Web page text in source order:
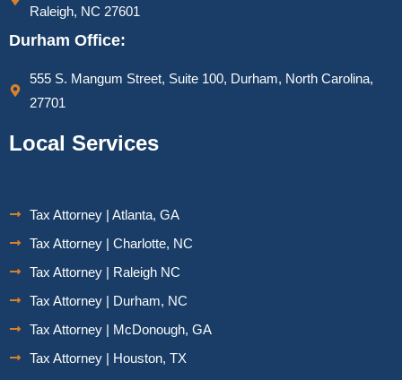
Raleigh, NC 27601
Durham Office:
555 S. Mangum Street, Suite 100, Durham, North Carolina,
27701
Local Services
Tax Attorney | Atlanta, GA
Tax Attorney | Charlotte, NC
Tax Attorney | Raleigh NC
Tax Attorney | Durham, NC
Tax Attorney | McDonough, GA
Tax Attorney | Houston, TX